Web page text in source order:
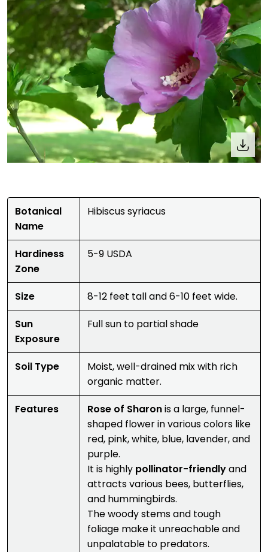
Botanical
Name
Hibiscus syriacus
Hardiness
Zone
5-9 USDA
Size
8-12 feet tall and 6-10 feet wide.
Sun
Exposure
Full sun to partial shade
Soil Type
Moist, well-drained mix with rich
organic matter.
Features
Rose of Sharonis a large, funnel-
shaped flower in various colors like
red, pink, white, blue, lavender, and
purple.
It is highly pollinator-friendlyand
attracts various bees, butterflies,
and hummingbirds.
The woody stems and tough
foliage make it unreachable and
unpalatable to predators.